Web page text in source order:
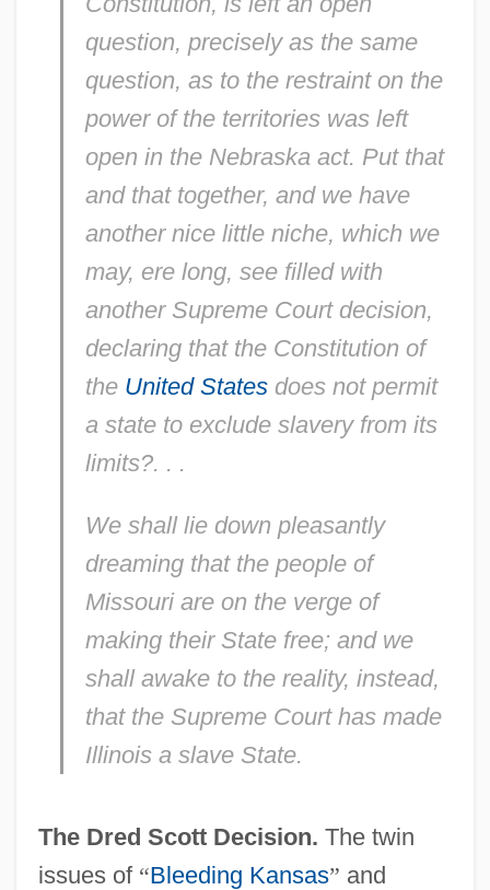
question, precisely as the same
question, as to the restraint on the
power of the territorieswas left
open in the Nebraska act. Put that
and thattogether, and we have
another nice little niche, which we
may, ere long, see filled with
another Supreme Court decision,
declaring that the Constitution of
the United Statesdoes not permit
a stateto exclude slavery from its
limits?. . .
We shall lie down pleasantly
dreaming that the people of
Missouriare on the verge of
making their State free;and we
shall awaketo the reality, instead,
that the Supreme Courthas made
Illinoisa slaveState.
The Dred Scott Decision. The twin
issues of “Bleeding Kansas” and